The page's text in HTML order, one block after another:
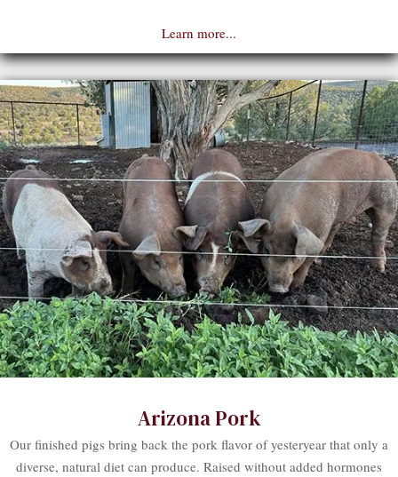
Learn more...
Arizona Pork
Our finished pigs bring back the pork flavor of yesteryear that only a
diverse, natural diet can produce. Raised without added hormones